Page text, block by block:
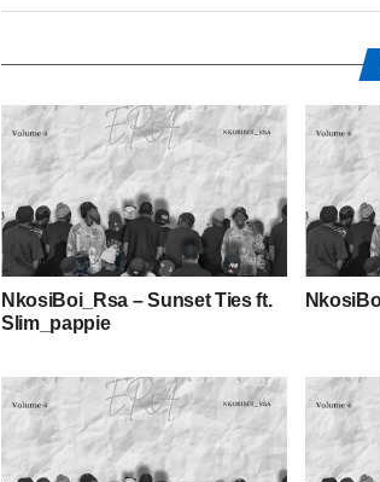
NkosiBoi_Rsa – Sunset Ties ft.
Slim_pappie